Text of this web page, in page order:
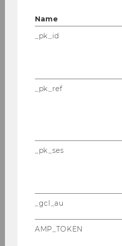
of
Name
_pk_id
_pk_ref
_pk_ses
_gcl_au
AMP_TOKEN